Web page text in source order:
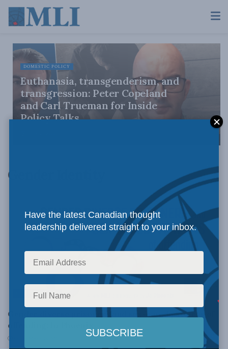
DOMESTIC POLICY
Euthanasia, transgenderism, and
transgression: Peter Copeland
and Carl Trueman for Inside
Policy Talks
Gender Identity
COMMENTARY
Gender diverse prisoners and sex-based patterns of
offending: Jo Phoenix
Have the latest Canadian thought
leadership delivered straight to your inbox.